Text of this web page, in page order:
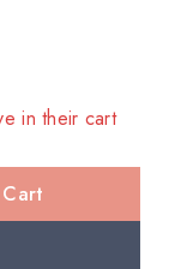
in their cart